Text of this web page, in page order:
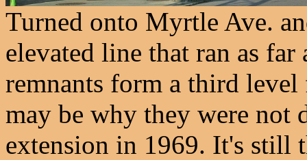
Turned onto Myrtle Ave.
elevated line that ran as
remnants form a third
may be why they were not
extension in 1969. It's still